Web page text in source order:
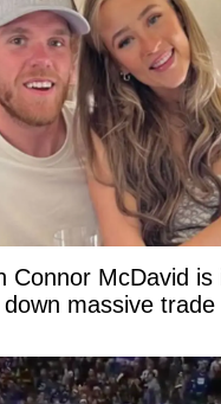
Connor McDavid is
massive